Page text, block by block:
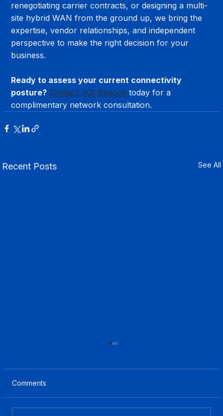
renegotiating carrier contracts, or designing a multi-
site hybrid WAN from the ground up, we bring the
expertise, vendor relationships, and independent
perspective to make the right decision for your
business.
Ready to assess your current connectivity
posture? Contact AGI Beacon today for a
complimentary network consultation.
Recent Posts See All
Comments